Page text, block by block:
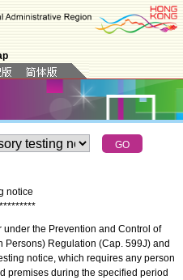
notice
*********
the Prevention and Control of
Persons) Regulation (Cap. 599J) and
notice, which requires any person
premises during the specified period